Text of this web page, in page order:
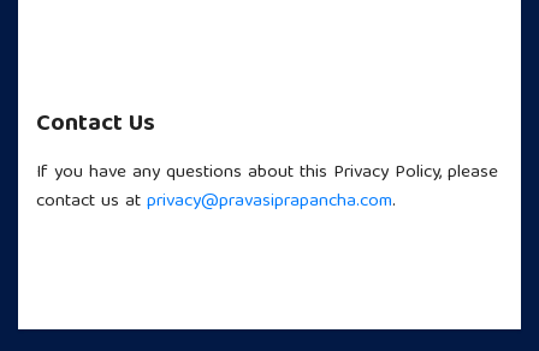
Contact Us
If you have any questions about this Privacy Policy, please
contact us atprivacy@pravasiprapancha.com.